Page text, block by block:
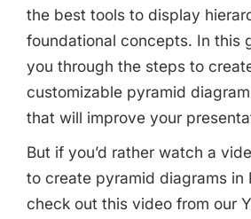
the best tools to display
foundational concepts. In this
you through the steps to
customizable pyramid
that will improve your
But if you’d rather watch a
to create pyramid diagrams in
check out this video from our